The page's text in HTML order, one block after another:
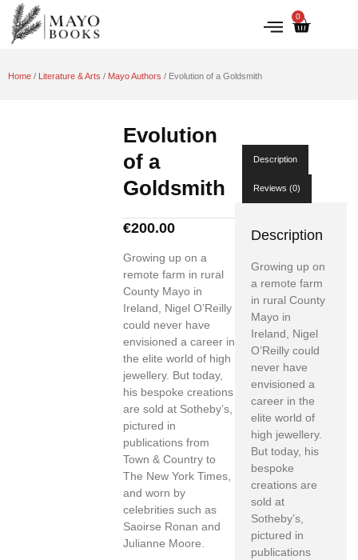
0
Home / Literature & Arts / Mayo Authors / Evolution of a Goldsmith
Evolution
of a
Goldsmith
€200.00
Growing up on a
remote farm in rural
County Mayo in
Ireland, Nigel O’Reilly
could never have
envisioned a career in
the elite world of high
jewellery. But today,
his bespoke creations
are sold at Sotheby’s,
pictured in
publications from
Town & Country to
The New York Times,
and worn by
celebrities such as
Saoirse Ronan and
Julianne Moore.
Description
Reviews (0)
Description
Growing up on
a remote farm
in rural County
Mayo in
Ireland, Nigel
O’Reilly could
never have
envisioned a
career in the
elite world of
high jewellery.
But today, his
bespoke
creations are
sold at
Sotheby’s,
pictured in
publications